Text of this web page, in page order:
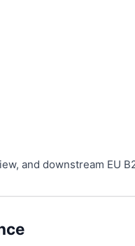
and downstream EU